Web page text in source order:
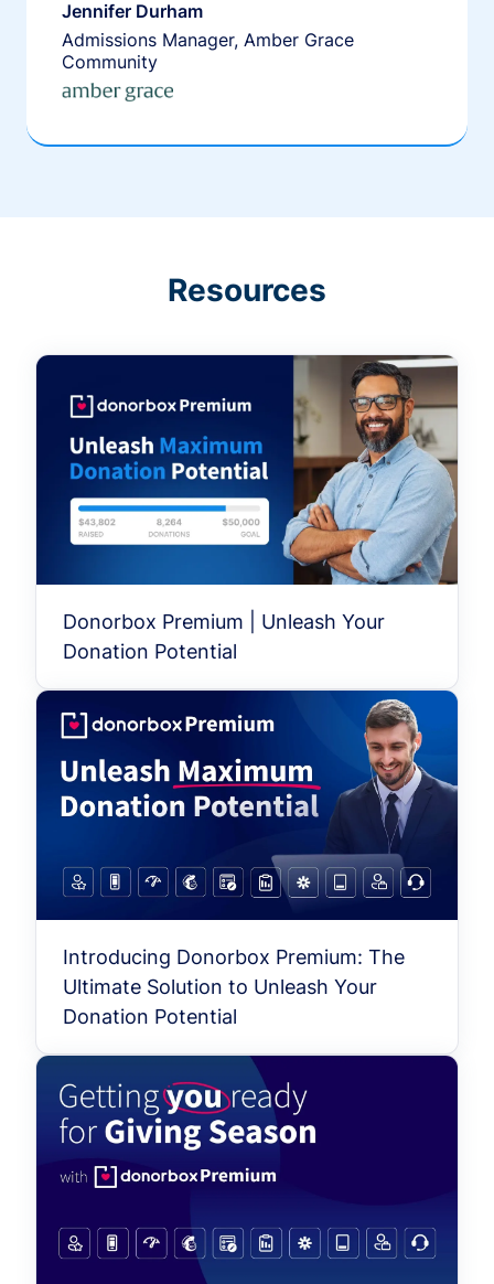
Jennifer Durham
Admissions Manager, Amber Grace
Community
Resources
Donorbox Premium | Unleash Your
Donation Potential
Introducing Donorbox Premium: The
Ultimate Solution to Unleash Your
Donation Potential